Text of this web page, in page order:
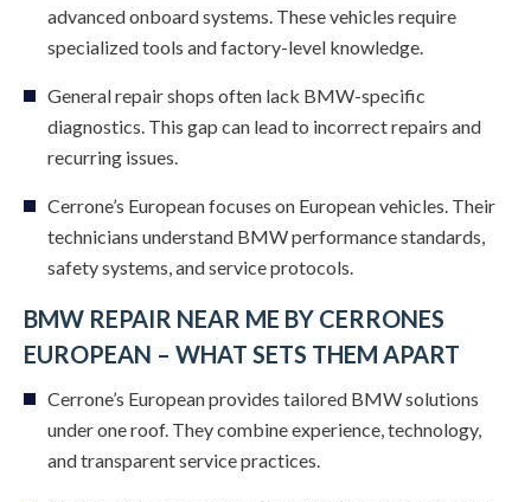
advanced onboard systems. These vehicles require
specialized tools and factory-level knowledge.
General repair shops often lack BMW-specific
diagnostics. This gap can lead to incorrect repairs and
recurring issues.
Cerrone’s European focuses on European vehicles. Their
technicians understand BMW performance standards,
safety systems, and service protocols.
BMW REPAIR NEAR ME BY CERRONES
EUROPEAN – WHAT SETS THEM APART
Cerrone’s European provides tailored BMW solutions
under one roof. They combine experience, technology,
and transparent service practices.